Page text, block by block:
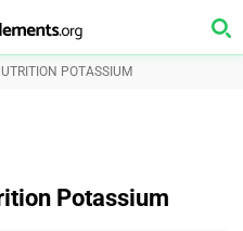
POTASSIUM
Potassium